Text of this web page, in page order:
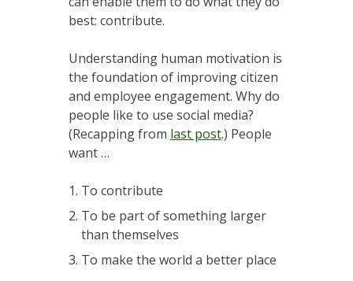
best: contribute.
Understanding human motivation is
the foundation of improving citizen
and employee engagement. Why do
people like to use social media?
(Recapping from last post.) People
want …
To contribute
To be part of something larger
than themselves
To make the world a better place